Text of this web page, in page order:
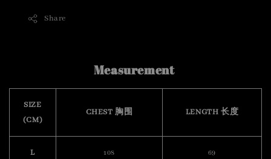
Share
Measurement
SIZE
(CM)
CHEST 胸围 LENGTH 长度
L 108 69